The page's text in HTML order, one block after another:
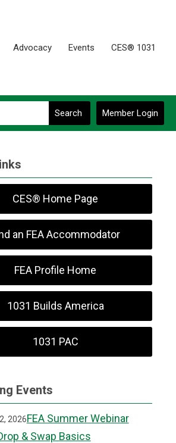
Advocacy Events CES® 1031
Member Login
Search
CES® Home Page
an FEA Accommodator
FEA Profile Home
1031 Builds America
1031 PAC
Events
2026FEA Summer Webinar
& Swap Basics